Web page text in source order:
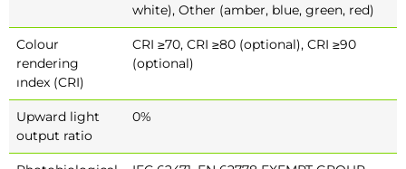
white), Other (amber, blue, green, red)
Colour
rendering
ındex (CRI)
CRI ≥70, CRI ≥80 (optional), CRI ≥90
(optional)
Upward light
output ratio
0%